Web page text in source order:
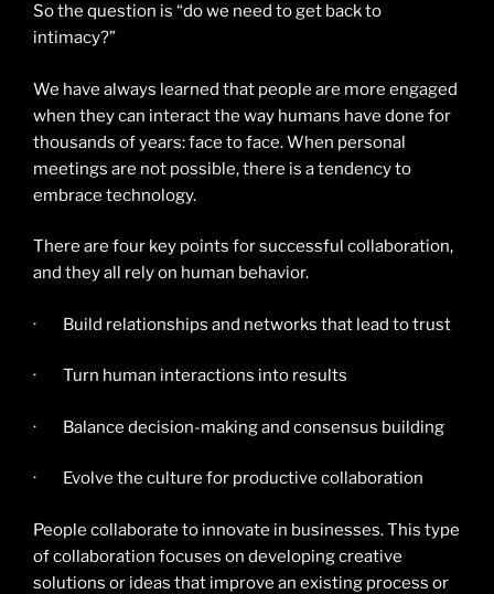
So the question is “do we need to get back to
intimacy?”
We have always learned that people are more engaged
when they can interact the way humans have done for
thousands of years: face to face. When personal
meetings are not possible, there is a tendency to
embrace technology.
There are four key points for successful collaboration,
and they all rely on human behavior.
· Build relationships and networks that lead to trust
· Turn human interactions into results
· Balance decision-making and consensus building
· Evolve the culture for productive collaboration
People collaborate to innovate in businesses. This type
of collaboration focuses on developing creative
solutions or ideas that improve an existing process or